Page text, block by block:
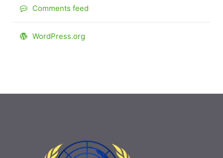
Comments feed
WordPress.org